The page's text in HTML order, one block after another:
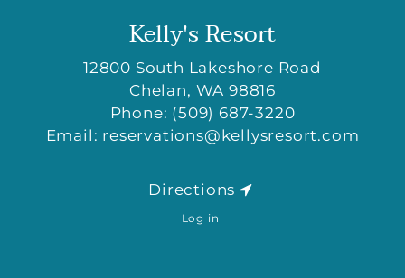
Kelly's Resort
12800 South Lakeshore Road
Chelan, WA 98816
Phone: (509) 687-3220
Email: reservations@kellysresort.com
Directions
Log in